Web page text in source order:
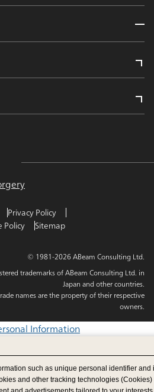
Privacy Policy
Policy Sitemap
© 1981-2026 ABeam Consulting Ltd.
trademarks of ABeam Consulting Ltd. in
Japan and other countries.
names are the property of their respective
owners.
Information
such as unique personal identifier
and other tracking technologies